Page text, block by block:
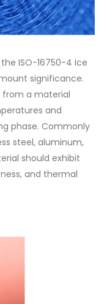
ISO-16750-4 Ice
significance.
from a material
and
phase. Commonly
steel, aluminum,
should exhibit
and thermal